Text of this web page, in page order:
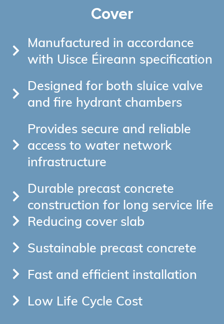
Cover
Manufactured in accordance
with Uisce Éireann specification
Designed for both sluice valve
and fire hydrant chambers
Provides secure and reliable
access to water network
infrastructure
Durable precast concrete
construction for long service life
Reducing cover slab
Sustainable precast concrete
Fast and efficient installation
Low Life Cycle Cost